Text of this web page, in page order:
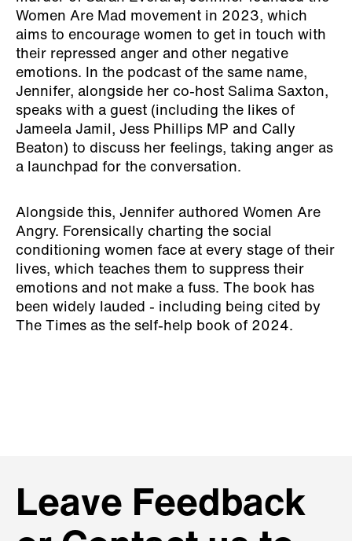
Women Are Mad movement in 2023, which
aims to encourage women to get in touch with
their repressed anger and other negative
emotions. In the podcast of the same name,
Jennifer, alongside her co-host Salima Saxton,
speaks with a guest (including the likes of
Jameela Jamil, Jess Phillips MP and Cally
Beaton) to discuss her feelings, taking anger as
a launchpad for the conversation.
Alongside this, Jennifer authored Women Are
Angry. Forensically charting the social
conditioning women face at every stage of their
lives, which teaches them to suppress their
emotions and not make a fuss. The book has
been widely lauded - including being cited by
The Times as the self-help book of 2024.
Leave Feedback